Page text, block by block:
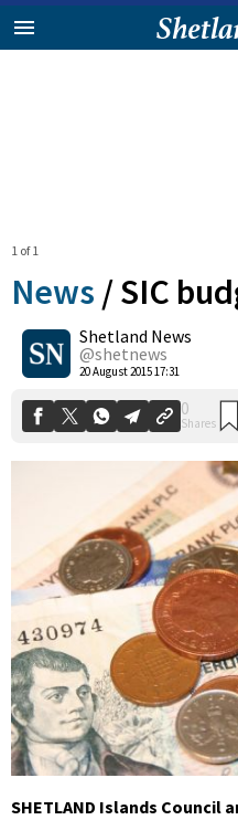
1 of 1
News /SIC
Shetland News
@shetnews
20 August 2015 17:31
0
Shares
SHETLAND Islands Council